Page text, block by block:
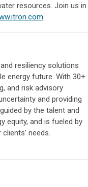
resources. Join us in
.
resiliency solutions
energy future. With 30+
and risk advisory
and providing
by the talent and
equity, and is fueled by
needs.